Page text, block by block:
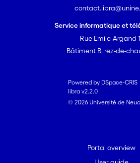
Service informatique et
Rue Emile-Argand
Bâtiment B, rez-de-
Powered by DSpace-CRIS
libra v2.2.0
© 2026 Université de
Portal overview